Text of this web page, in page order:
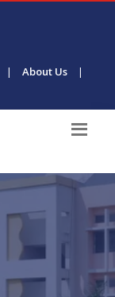
| About Us
|